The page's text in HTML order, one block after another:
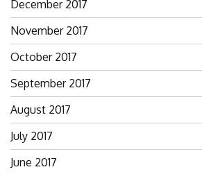
December 2017
November 2017
October 2017
September 2017
August 2017
July 2017
June 2017